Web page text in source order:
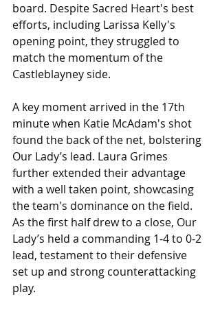
board. Despite Sacred Heart's best
efforts, including Larissa Kelly's
opening point, they struggled to
match the momentum of the
Castleblayney side.
A key moment arrived in the 17th
minute when Katie McAdam's shot
found the back of the net, bolstering
Our Lady’s lead. Laura Grimes
further extended their advantage
with a well taken point, showcasing
the team's dominance on the field.
As the first half drew to a close, Our
Lady’s held a commanding 1-4 to 0-2
lead, testament to their defensive
set up and strong counterattacking
play.